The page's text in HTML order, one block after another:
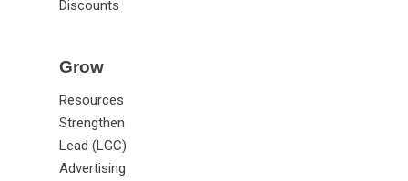
Discounts
Grow
Resources
Strengthen
Lead (LGC)
Advertising